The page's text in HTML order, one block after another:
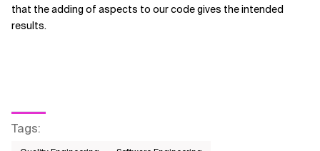
that the adding of aspects to our code gives the intended
results.
Tags: